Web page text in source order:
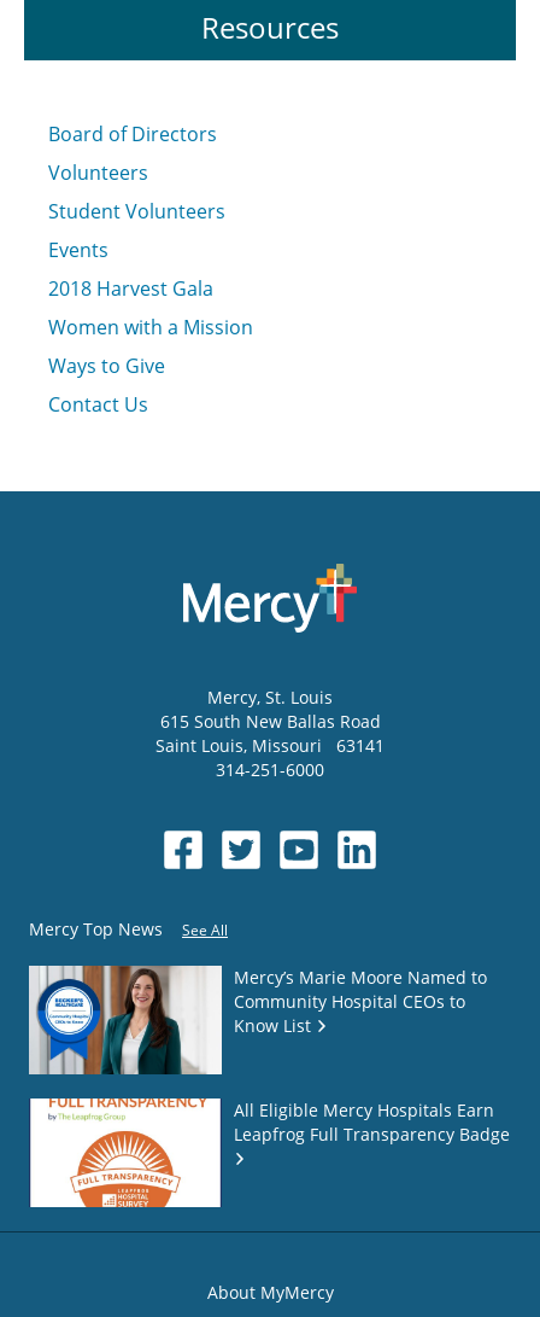
Resources
Board of Directors
Volunteers
Student Volunteers
Events
2018 Harvest Gala
Women with a Mission
Ways to Give
Contact Us
Mercy, St. Louis
615 South New Ballas Road
Saint Louis, Missouri
63141
314-251-6000
Mercy Top News See All
Mercy’s Marie Moore Named to
Community Hospital CEOs to
Know List
All Eligible Mercy Hospitals Earn
Leapfrog Full Transparency Badge
About MyMercy